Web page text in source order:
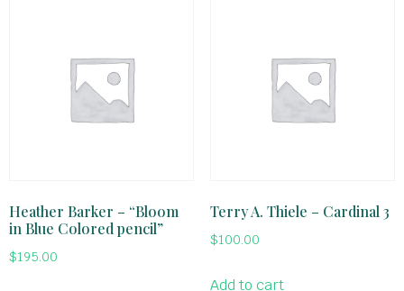
Heather Barker – “Bloom
in Blue Colored pencil”
$195.00
Terry A. Thiele – Cardinal 3
$100.00
Add to cart